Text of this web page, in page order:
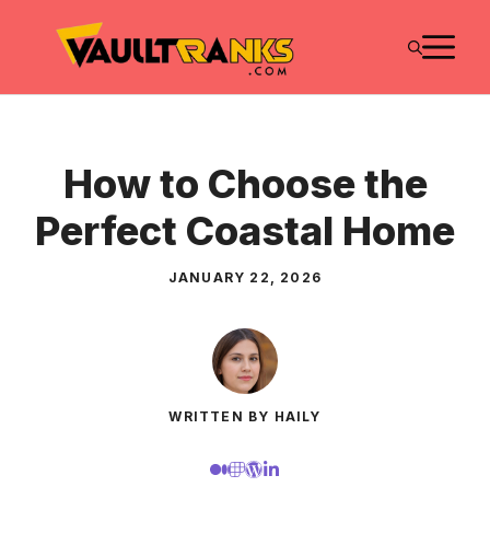
How to Choose the
Perfect Coastal Home
JANUARY 22, 2026
WRITTEN BY HAILY